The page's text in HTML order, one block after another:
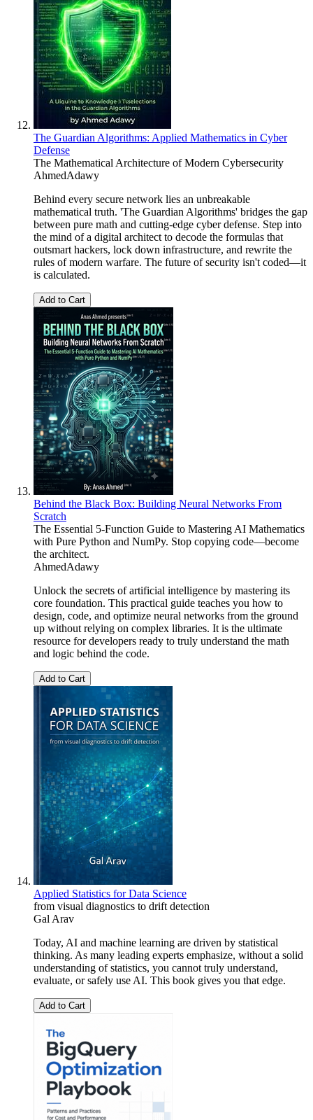
The Guardian Algorithms: Applied Mathematics in Cyber
Defense
The Mathematical Architecture of Modern Cybersecurity
AhmedAdawy
Behind every secure network lies an unbreakable
mathematical truth. 'The Guardian Algorithms' bridges the gap
between pure math and cutting-edge cyber defense. Step into
the mind of a digital architect to decode the formulas that
outsmart hackers, lock down infrastructure, and rewrite the
rules of modern warfare. The future of security isn't coded—it
is calculated.
Add to Cart
Behind the Black Box: Building Neural Networks From
Scratch
The Essential 5-Function Guide to Mastering AI Mathematics
with Pure Python and NumPy. Stop copying code—become
the architect.
AhmedAdawy
Unlock the secrets of artificial intelligence by mastering its
core foundation. This practical guide teaches you how to
design, code, and optimize neural networks from the ground
up without relying on complex libraries. It is the ultimate
resource for developers ready to truly understand the math
and logic behind the code.
Add to Cart
Applied Statistics for Data Science
from visual diagnostics to drift detection
Gal Arav
Today, AI and machine learning are driven by statistical
thinking. As many leading experts emphasize, without a solid
understanding of statistics, you cannot truly understand,
evaluate, or safely use AI. This book gives you that edge.
Add to Cart